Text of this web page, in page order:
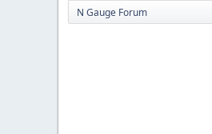
N Gauge Forum